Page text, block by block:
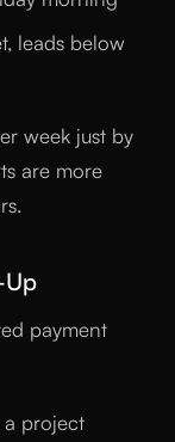
leads below
week just by
are more
Up
payment
a project